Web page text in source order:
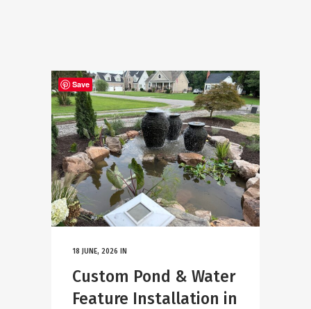
18 JUNE, 2026 IN
Custom Pond & Water
Feature Installation in
Save